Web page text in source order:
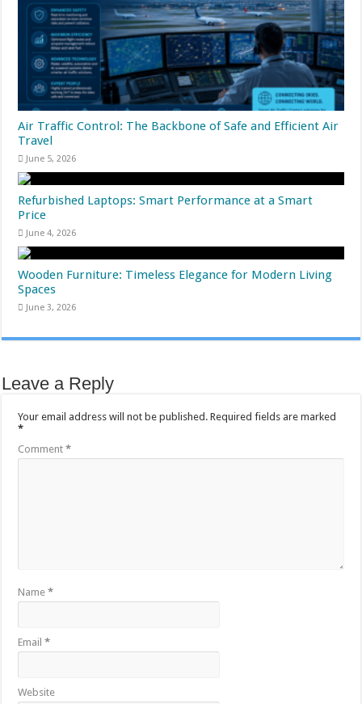
Air Traffic Control: The Backbone of Safe and Efficient Air
Travel
June 5, 2026
Refurbished Laptops: Smart Performance at a Smart
Price
June 4, 2026
Wooden Furniture: Timeless Elegance for Modern Living
Spaces
June 3, 2026
Leave a Reply
Your email address will not be published. Required fields are marked
*
Comment*
Name*
Email*
Website